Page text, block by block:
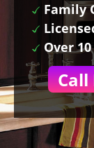
Family
Over
Call